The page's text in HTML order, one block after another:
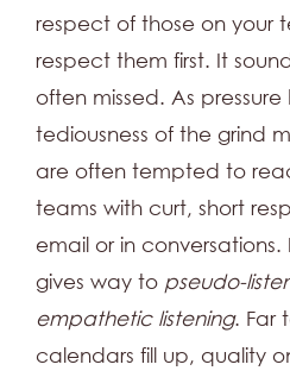
respect of those on your
respect them first. It
often missed. As
tediousness of the grind
are often tempted to
teams with curt, short
email or in
gives way to pseudo-
empathetic listening. Far
calendars fill up, quality